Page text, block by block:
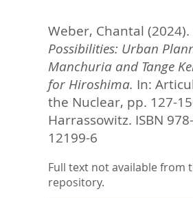
hier:
Weber, Chantal (2024).
Possibilities: Urban
Manchuria and Tange
for Hiroshima. In:
the Nuclear, pp. 127-
Harrassowitz. ISBN
12199-6
Full text not available from
repository.